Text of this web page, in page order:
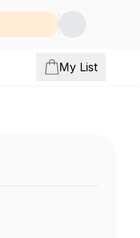
My List